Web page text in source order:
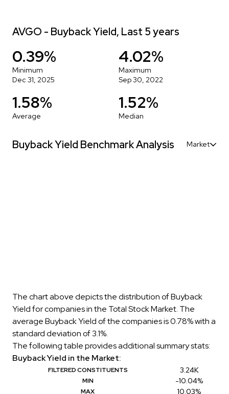
AVGO - Buyback Yield, Last 5 years
0.39%
Minimum
Dec 31, 2025
4.02%
Maximum
Sep 30, 2022
1.58%
Average
1.52%
Median
Buyback Yield Benchmark Analysis Market
The chart above depicts the distribution of Buyback
Yield for companies in the Total Stock Market. The
average Buyback Yield of the companies is 0.78% with a
standard deviation of 3.1%.
The following table provides additional summary stats:
Buyback Yield in the Market:
FILTERED CONSTITUENTS 3.24K
MIN -10.04%
MAX 10.03%